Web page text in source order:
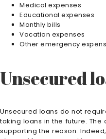
Medical expenses
Educational expenses
Monthly bills
Vacation expenses
Other emergency
Unsecured
Unsecured loans do not
taking loans in the future.
supporting the reason.